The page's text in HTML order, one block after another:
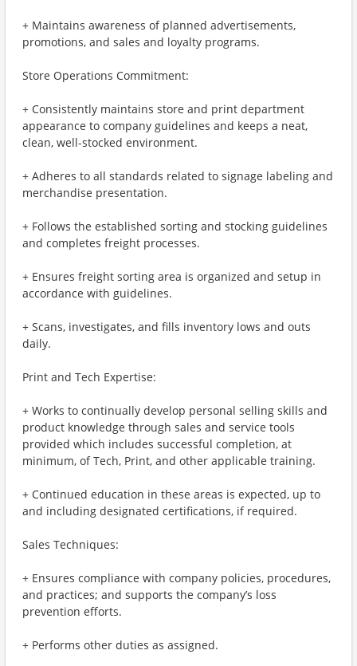
+ Maintains awareness of planned advertisements,
promotions, and sales and loyalty programs.
Store Operations Commitment:
+ Consistently maintains store and print department
appearance to company guidelines and keeps a neat,
clean, well-stocked environment.
+ Adheres to all standards related to signage labeling and
merchandise presentation.
+ Follows the established sorting and stocking guidelines
and completes freight processes.
+ Ensures freight sorting area is organized and setup in
accordance with guidelines.
+ Scans, investigates, and fills inventory lows and outs
daily.
Print and Tech Expertise:
+ Works to continually develop personal selling skills and
product knowledge through sales and service tools
provided which includes successful completion, at
minimum, of Tech, Print, and other applicable training.
+ Continued education in these areas is expected, up to
and including designated certifications, if required.
Sales Techniques:
+ Ensures compliance with company policies, procedures,
and practices; and supports the company’s loss
prevention efforts.
+ Performs other duties as assigned.